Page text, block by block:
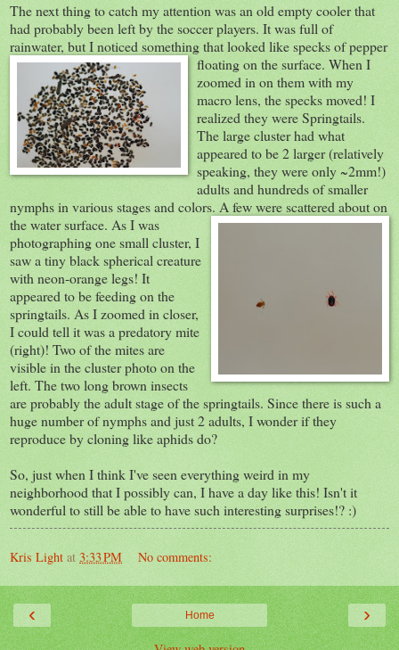
The next thing to catch my attention was an old empty cooler that
had probably been left by the soccer players. It was full of
rainwater, but I noticed something that looked like specks of pepper
floating on the surface. When I
zoomed in on them with my
macro lens, the specks moved! I
realized they were Springtails.
The large cluster had what
appeared to be 2 larger (relatively
speaking, they were only ~2mm!)
adults and hundreds of smaller
nymphs in various stages and colors. A few were scattered about on
the water surface. As I was
photographing one small cluster, I
saw a tiny black spherical creature
with neon-orange legs! It
appeared to be feeding on the
springtails. As I zoomed in closer,
I could tell it was a predatory mite
(right)! Two of the mites are
visible in the cluster photo on the
left. The two long brown insects
are probably the adult stage of the springtails. Since there is such a
huge number of nymphs and just 2 adults, I wonder if they
reproduce by cloning like aphids do?
So, just when I think I've seen everything weird in my
neighborhood that I possibly can, I have a day like this! Isn't it
wonderful to still be able to have such interesting surprises!? :)
Kris Light at 3:33 PM No comments:
‹ ›
Home